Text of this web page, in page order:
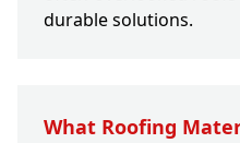
durable solutions.
What Roofing